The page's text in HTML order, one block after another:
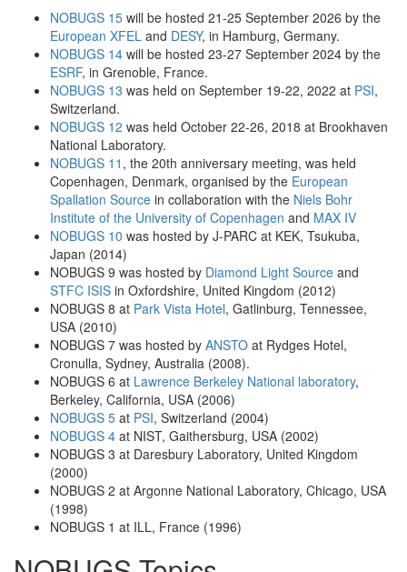
NOBUGS 15 will be hosted 21-25 September 2026 by the
European XFEL and DESY, in Hamburg, Germany.
NOBUGS 14 will be hosted 23-27 September 2024 by the
ESRF, in Grenoble, France.
NOBUGS 13 was held on September 19-22, 2022 at PSI,
Switzerland.
NOBUGS 12 was held October 22-26, 2018 at Brookhaven
National Laboratory.
NOBUGS 11 , the 20th anniversary meeting, was held
Copenhagen, Denmark, organised by the European
Spallation Source in collaboration with the Niels Bohr
Institute of the University of Copenhagen and MAX IV
NOBUGS 10 was hosted by J-PARC at KEK, Tsukuba,
Japan (2014)
NOBUGS 9 was hosted by Diamond Light Source and
STFC ISIS in Oxfordshire, United Kingdom (2012)
NOBUGS 8 at Park Vista Hotel, Gatlinburg, Tennessee,
USA (2010)
NOBUGS 7 was hosted by ANSTO at Rydges Hotel,
Cronulla, Sydney, Australia (2008).
NOBUGS 6 at Lawrence Berkeley National laboratory,
Berkeley, California, USA (2006)
NOBUGS 5 at PSI, Switzerland (2004)
NOBUGS 4 at NIST, Gaithersburg, USA (2002)
NOBUGS 3 at Daresbury Laboratory, United Kingdom
(2000)
NOBUGS 2 at Argonne National Laboratory, Chicago, USA
(1998)
NOBUGS 1 at ILL, France (1996)